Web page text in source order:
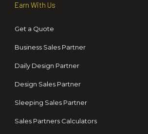
Earn With Us
Get a Quote
Business Sales Partner
Daily Design Partner
Design Sales Partner
Sleeping Sales Partner
Sales Partners Calculators